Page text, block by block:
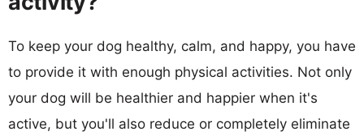
To keep your dog healthy, calm, and happy, you have
to provide it with enough physical activities. Not only
your dog will be healthier and happier when it's
active, but you'll also reduce or completely eliminate